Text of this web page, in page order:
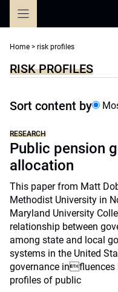
Home > risk profiles
RISK PROFILES
Sort content by
RESEARCH
Public pension
allocation
This paper from Matt
Methodist University in
Maryland University
relationship between
among state and local
systems in the United
governance influences
profiles of public